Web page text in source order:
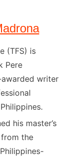
(TFS) is
Pere
writer
his master’s
the